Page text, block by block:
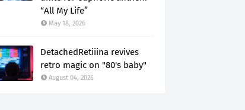
“All My Life”
May 18, 2026
DetachedRetiiina revives
retro magic on "80's baby"
August 04, 2026